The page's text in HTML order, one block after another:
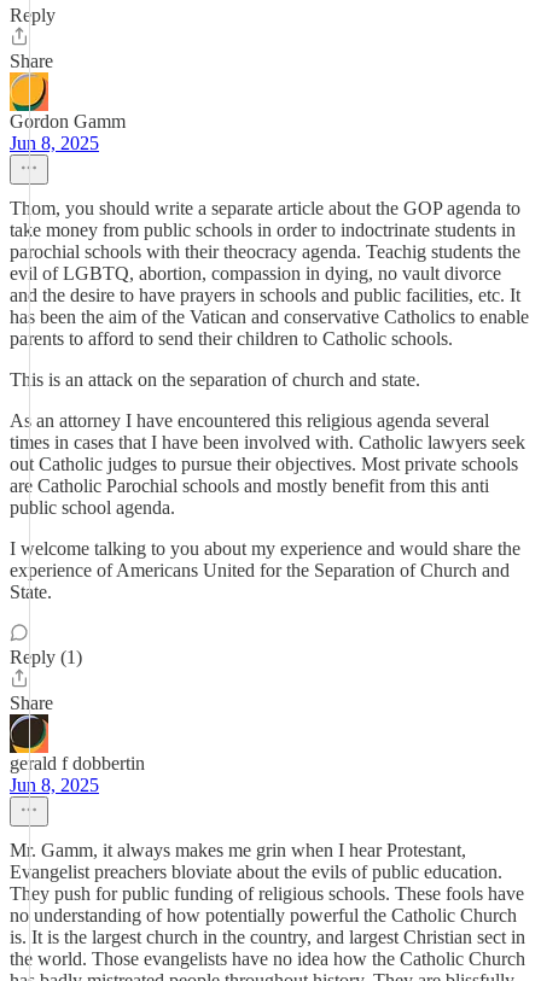
Reply
Share
Gordon Gamm
Jun 8, 2025
Thom, you should write a separate article about the GOP agenda to
take money from public schools in order to indoctrinate students in
parochial schools with their theocracy agenda. Teachig students the
evil of LGBTQ, abortion, compassion in dying, no vault divorce
and the desire to have prayers in schools and public facilities, etc. It
has been the aim of the Vatican and conservative Catholics to enable
parents to afford to send their children to Catholic schools.
This is an attack on the separation of church and state.
As an attorney I have encountered this religious agenda several
times in cases that I have been involved with. Catholic lawyers seek
out Catholic judges to pursue their objectives. Most private schools
are Catholic Parochial schools and mostly benefit from this anti
public school agenda.
I welcome talking to you about my experience and would share the
experience of Americans United for the Separation of Church and
State.
Reply (1)
Share
gerald f dobbertin
Jun 8, 2025
Mr. Gamm, it always makes me grin when I hear Protestant,
Evangelist preachers bloviate about the evils of public education.
They push for public funding of religious schools. These fools have
no understanding of how potentially powerful the Catholic Church
is. It is the largest church in the country, and largest Christian sect in
the world. Those evangelists have no idea how the Catholic Church